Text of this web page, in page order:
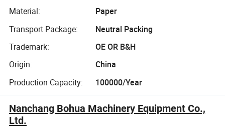
Head for Sale
Material:
Paper
Transport Package:
Neutral Packing
Trademark:
OE OR B&H
Origin:
China
Production Capacity:
100000/Year
Nanchang Bohua Machinery Equipment Co.,
Ltd.